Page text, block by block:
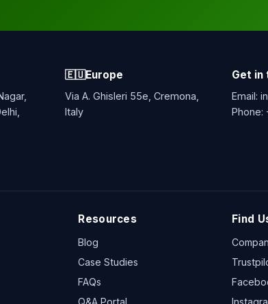
🇪🇺Europe
Via A. Ghisleri 55e, Cremona,
Italy
Get in
Email:
Phone:
Resources
Blog
Case Studies
FAQs
Find